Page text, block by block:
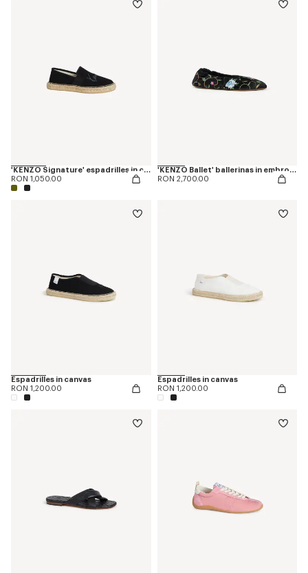
'KENZO Signature' espadrilles in canvas
RON 1,050.00
'KENZO Ballet' ballerinas in embroidered satin
RON 2,700.00
Espadrilles in canvas
RON 1,200.00
Espadrilles in canvas
RON 1,200.00